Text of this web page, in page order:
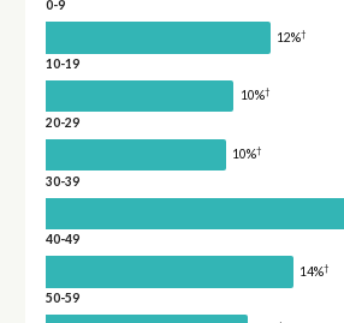
0-9
12%†
10-19
10%†
20-29
10%†
30-39
40-49
14%†
50-59